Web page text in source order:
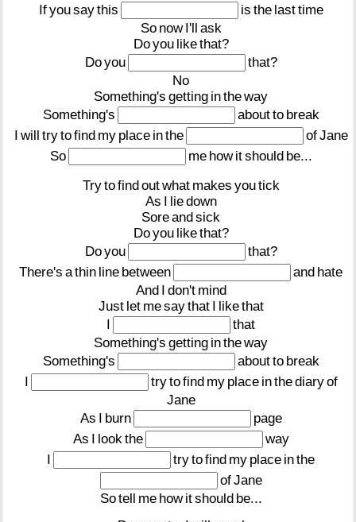
Ifyousaythis is the lasttime
So now I'll ask
Doyou likethat?
Doyou
that?
No
Something's getting intheway
Something's
aboutto break
I will trytofind my place inthe ofJane
So
me how itshould be...
Trytofindoutwhat makes youtick
As I liedown
Soreandsick
Doyou likethat?
Doyou
that?
There's athin line between and hate
And I don't mind
Just let mesaythat I likethat
I
that
Something's getting intheway
Something's
aboutto break
I
trytofind my place inthediaryof
Jane
As I burn
page
As I look the
way
I
trytofind my place inthe
ofJane
Sotell me how itshould be...